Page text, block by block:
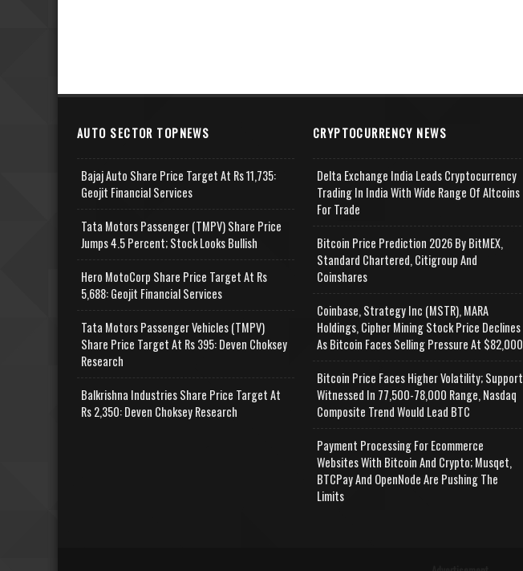
AUTO SECTOR TOPNEWS
Bajaj Auto Share Price Target At Rs 11,735:
Geojit Financial Services
Tata Motors Passenger (TMPV) Share Price
Jumps 4.5 Percent; Stock Looks Bullish
Hero MotoCorp Share Price Target At Rs
5,688: Geojit Financial Services
Tata Motors Passenger Vehicles (TMPV)
Share Price Target At Rs 395: Deven Choksey
Research
Balkrishna Industries Share Price Target At
Rs 2,350: Deven Choksey Research
CRYPTOCURRENCY NEWS
Delta Exchange India Leads Cryptocurrency
Trading In India With Wide Range Of Altcoins
For Trade
Bitcoin Price Prediction 2026 By BitMEX,
Standard Chartered, Citigroup And
Coinshares
Coinbase, Strategy Inc (MSTR), MARA
Holdings, Cipher Mining Stock Price Declines
As Bitcoin Faces Selling Pressure At $82,000
Bitcoin Price Faces Higher Volatility; Support
Witnessed In 77,500-78,000 Range, Nasdaq
Composite Trend Would Lead BTC
Payment Processing For Ecommerce
Websites With Bitcoin And Crypto; Musqet,
BTCPay And OpenNode Are Pushing The
Limits